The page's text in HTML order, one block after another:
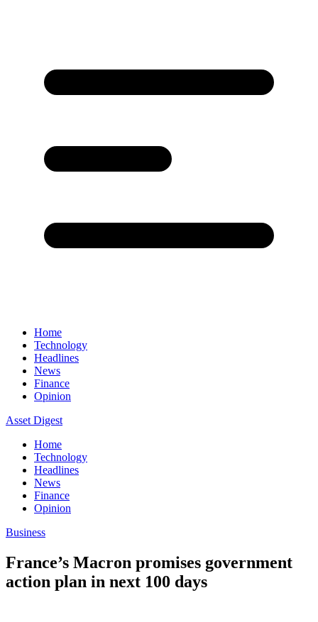
Home
Technology
Headlines
News
Finance
Opinion
Asset Digest
Home
Technology
Headlines
News
Finance
Opinion
Business
France’s Macron promises government
action plan in next 100 days